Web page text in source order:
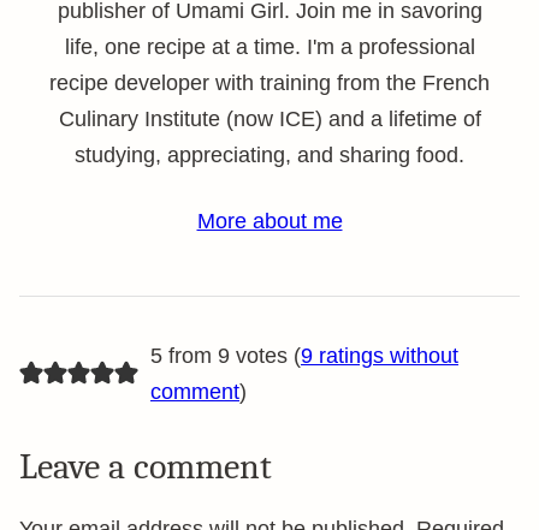
publisher of Umami Girl. Join me in savoring
life, one recipe at a time. I'm a professional
recipe developer with training from the French
Culinary Institute (now ICE) and a lifetime of
studying, appreciating, and sharing food.
More about me
5 from 9 votes (9 ratings without
comment)
Leave a comment